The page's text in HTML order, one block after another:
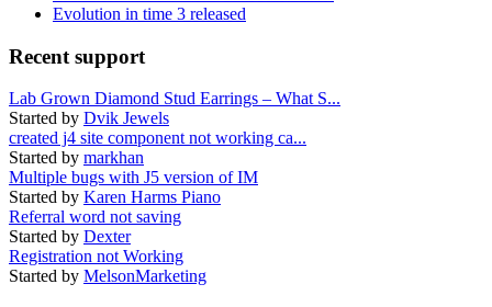
Evolution in time 3 released
Recent support
Lab Grown Diamond Stud Earrings – What S...
Started by Dvik Jewels
created j4 site component not working ca...
Started by markhan
Multiple bugs with J5 version of IM
Started by Karen Harms Piano
Referral word not saving
Started by Dexter
Registration not Working
Started by MelsonMarketing